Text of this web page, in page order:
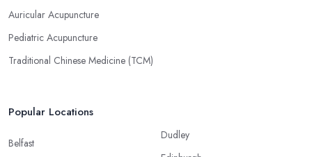
Auricular Acupuncture
Pediatric Acupuncture
Traditional Chinese Medicine (TCM)
Popular Locations
Belfast
Dudley